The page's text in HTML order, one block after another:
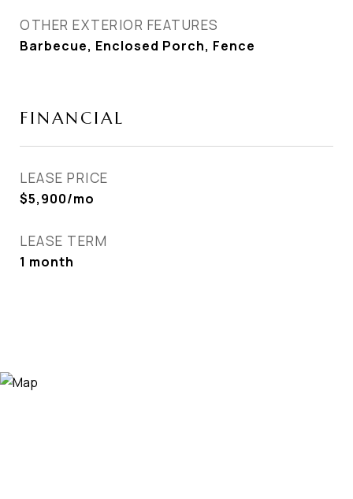
OTHER EXTERIOR FEATURES
Barbecue, Enclosed Porch, Fence
FINANCIAL
LEASE PRICE
$5,900/mo
LEASE TERM
1 month